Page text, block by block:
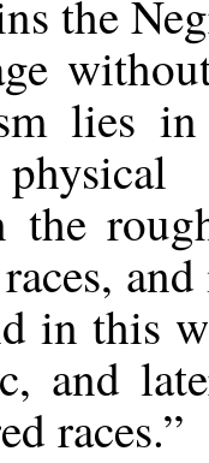
the
lies
the
in this
and
races.”